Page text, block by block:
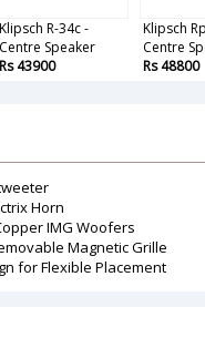
Klipsch R-34c -
Centre Speaker
Rs 43900
Klipsch
Centre
Rs 48800
Horn
IMG Woofers
Magnetic Grille
for Flexible Placement